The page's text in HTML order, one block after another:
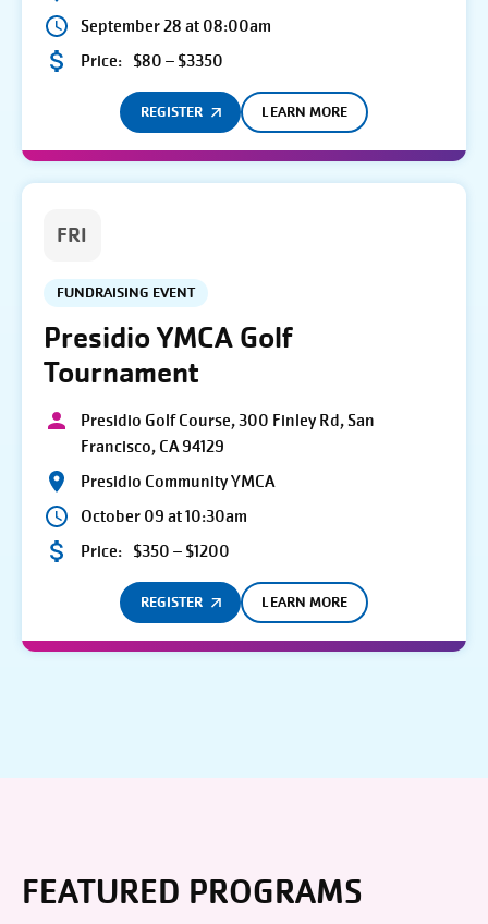
September 28 at 08:00am
Price: $80 – $3350
REGISTER LEARN MORE
FRI
FUNDRAISING EVENT
Presidio YMCA Golf
Tournament
Presidio Golf Course, 300 Finley Rd, San
Francisco, CA 94129
Presidio Community YMCA
October 09 at 10:30am
Price: $350 – $1200
REGISTER LEARN MORE
FEATURED PROGRAMS